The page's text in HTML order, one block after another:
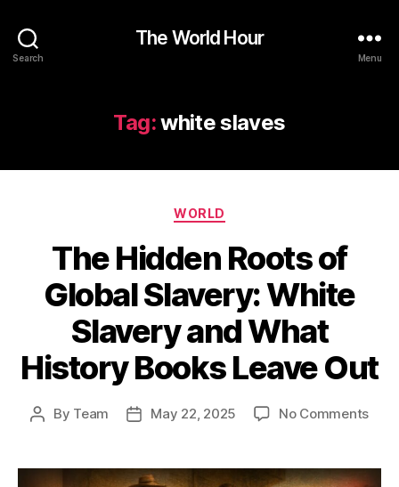
Search
The World Hour
Menu
Tag:white slaves
Categories
WORLD
The Hidden Roots of
Global Slavery: White
Slavery and What
History Books Leave Out
Post
By Team
PostMay 22, 2025 No Commentson